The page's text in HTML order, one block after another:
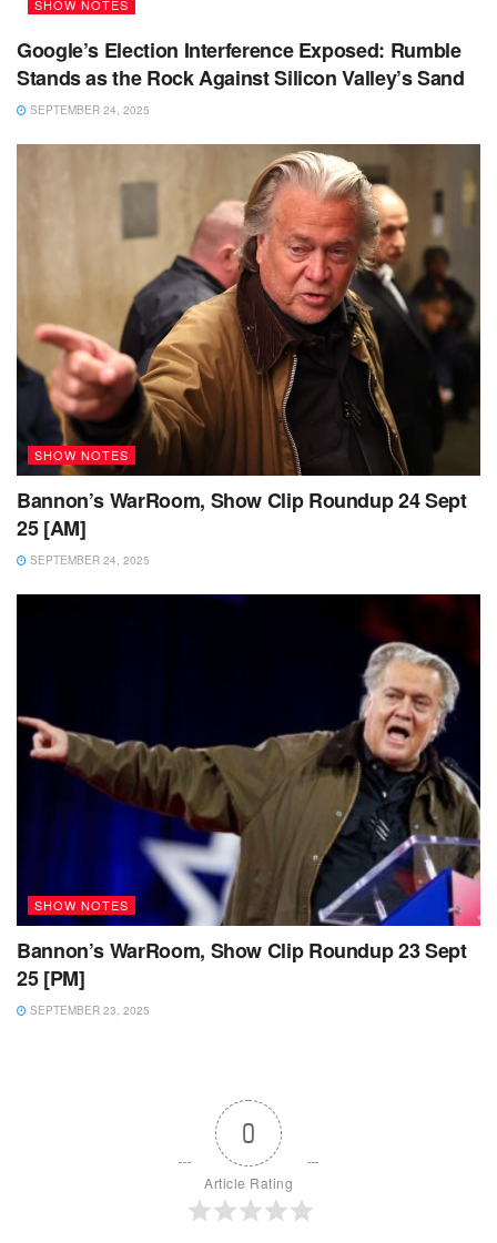
SHOW NOTES
Google’s Election Interference Exposed: Rumble
Stands as the Rock Against Silicon Valley’s Sand
SEPTEMBER 24, 2025
SHOW NOTES
Bannon’s WarRoom, Show Clip Roundup 24 Sept
25 [AM]
SEPTEMBER 24, 2025
SHOW NOTES
Bannon’s WarRoom, Show Clip Roundup 23 Sept
25 [PM]
SEPTEMBER 23, 2025
0
Article Rating